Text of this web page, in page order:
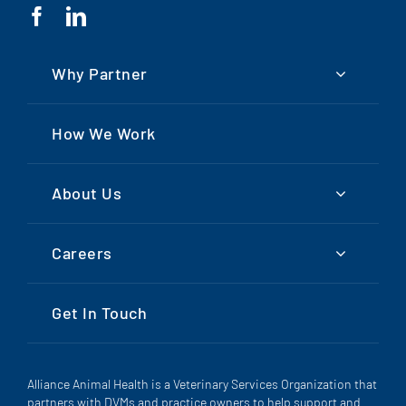
Why Partner
How We Work
About Us
Careers
Get In Touch
Alliance Animal Health is a Veterinary Services Organization that
partners with DVMs and practice owners to help support and